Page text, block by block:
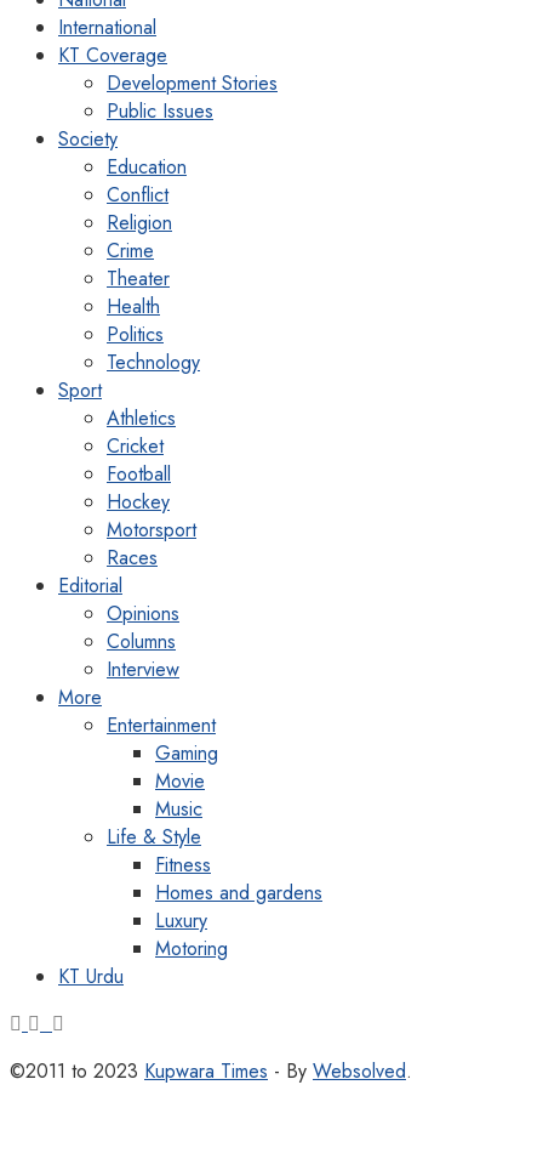
International
KT Coverage
Development Stories
Public Issues
Society
Education
Conflict
Religion
Crime
Theater
Health
Politics
Technology
Sport
Athletics
Cricket
Football
Hockey
Motorsport
Races
Editorial
Opinions
Columns
Interview
More
Entertainment
Gaming
Movie
Music
Life & Style
Fitness
Homes and gardens
Luxury
Motoring
KT Urdu
©2011 to 2023 Kupwara Times - By Websolved.